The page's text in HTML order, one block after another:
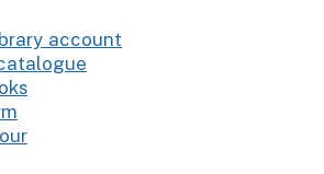
account